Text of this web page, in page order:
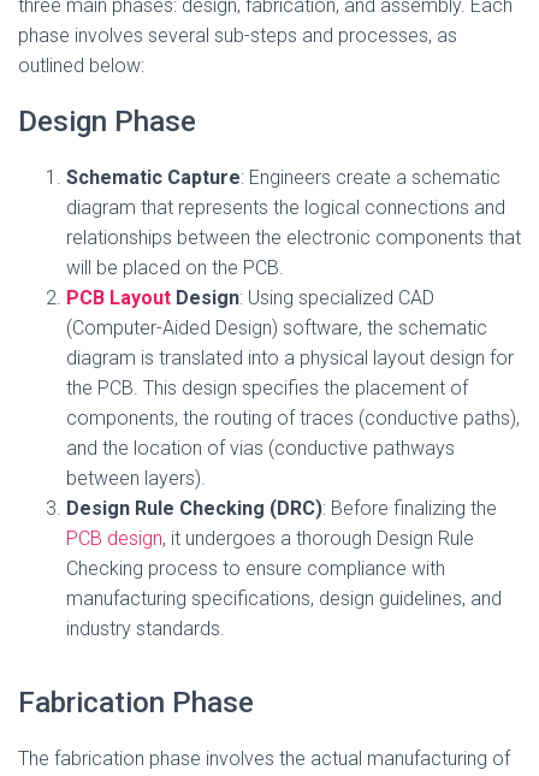
three main phases: design, fabrication, and assembly. Each
phase involves several sub-steps and processes, as
outlined below:
Design Phase
Schematic Capture: Engineers create a schematic
diagram that represents the logical connections and
relationships between the electronic components that
will be placed on the PCB.
PCB Layout Design: Using specialized CAD
(Computer-Aided Design) software, the schematic
diagram is translated into a physical layout design for
the PCB. This design specifies the placement of
components, the routing of traces (conductive paths),
and the location of vias (conductive pathways
between layers).
Design Rule Checking (DRC): Before finalizing the
PCB design, it undergoes a thorough Design Rule
Checking process to ensure compliance with
manufacturing specifications, design guidelines, and
industry standards.
Fabrication Phase
The fabrication phase involves the actual manufacturing of